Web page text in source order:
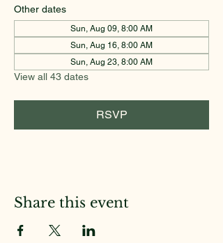
Other dates
Sun, Aug 09, 8:00 AM
Sun, Aug 16, 8:00 AM
Sun, Aug 23, 8:00 AM
View all 43 dates
RSVP
Share this event